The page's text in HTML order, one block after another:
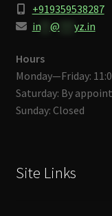
+919359538287
in** @ yz.in
Hours
Monday—Friday:
Saturday: By
Sunday: Closed
Site Links